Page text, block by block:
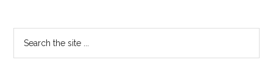
Primary
Sidebar